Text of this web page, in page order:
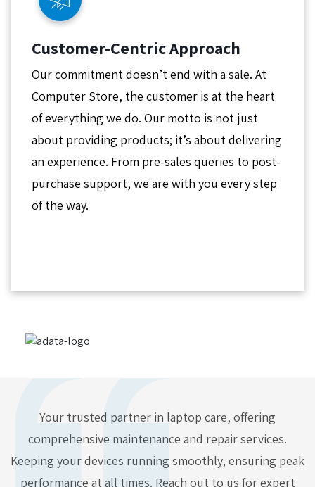
Customer-Centric Approach
Our commitment doesn’t end with a sale. At
Computer Store, the customer is at the heart
of everything we do. Our motto is not just
about providing products; it’s about delivering
an experience. From pre-sales queries to post-
purchase support, we are with you every step
of the way.
Your trusted partner in laptop care, offering
comprehensive maintenance and repair services.
Keeping your devices running smoothly, ensuring peak
performance at all times. Reach out to us for expert